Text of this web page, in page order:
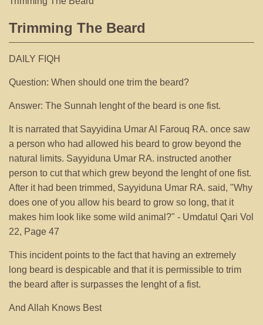
Trimming The Beard
DAILY FIQH
Question: When should one trim the beard?
Answer: The Sunnah lenght of the beard is one fist.
It is narrated that Sayyidina Umar Al Farouq RA. once saw
a person who had allowed his beard to grow beyond the
natural limits. Sayyiduna Umar RA. instructed another
person to cut that which grew beyond the lenght of one fist.
After it had been trimmed, Sayyiduna Umar RA. said, "Why
does one of you allow his beard to grow so long, that it
makes him look like some wild animal?" - Umdatul Qari Vol
22, Page 47
This incident points to the fact that having an extremely
long beard is despicable and that it is permissible to trim
the beard after is surpasses the lenght of a fist.
And Allah Knows Best